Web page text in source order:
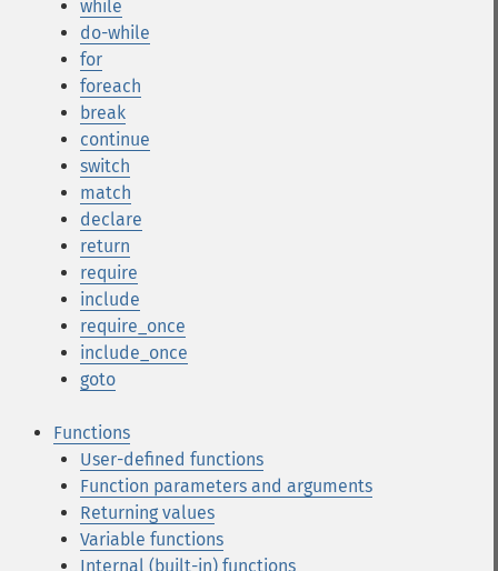
while
do-while
for
foreach
break
continue
switch
match
declare
return
require
include
require_once
include_once
goto
Functions
User-defined functions
Function parameters and arguments
Returning values
Variable functions
Internal (built-in) functions